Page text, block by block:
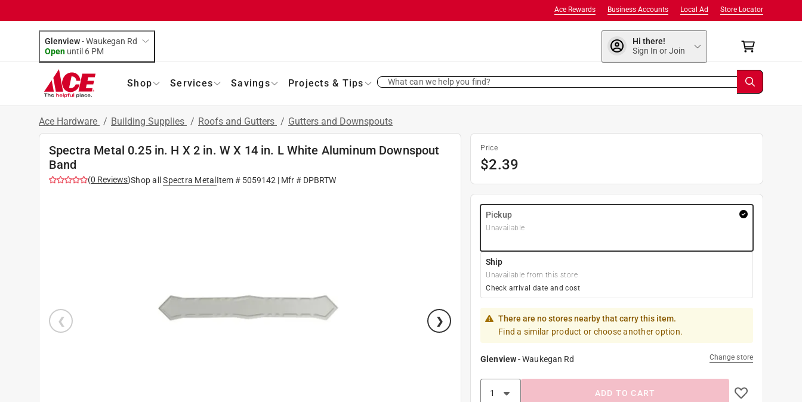
Store Locator
Local Ad
Business Accounts
Ace Rewards
Glenview-Waukegan Rd
Open until 6 PM
Hi there!
Sign In or Join
Shop Services Savings Projects & Tips What can we help you find?
Ace Hardware / Building Supplies / Roofs and Gutters / Gutters and Downspouts
Spectra Metal 0.25 in. H X 2 in. W X 14 in. L White Aluminum Downspout
Band
(0 Reviews)Shop all Spectra MetalItem # 5059142 | Mfr # DPBRTW
Price
$2.39
Pickup
Unavailable
Ship
Unavailable from this store
Check arrival date and cost
There are no stores nearby that carry this item.
Find a similar product or choose another option.
Glenview-Waukegan Rd Change store
ADD TO CART